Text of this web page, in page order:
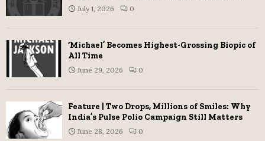
July 1, 2026 0
‘Michael’ Becomes Highest-Grossing Biopic of
All Time
June 29, 2026 0
Feature | Two Drops, Millions of Smiles: Why
India’s Pulse Polio Campaign Still Matters
June 28, 2026 0